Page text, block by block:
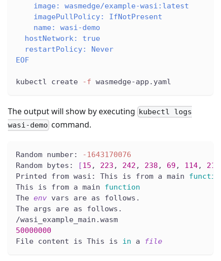
    image: wasmedge/example-wasi:latest
    imagePullPolicy: IfNotPresent
    name: wasi-demo
  hostNetwork: true
  restartPolicy: Never
EOF
kubectl create -f wasmedge-app.yaml
The output will show by executing kubectl logs
wasi-demo command.
Random number:
-1643170076
Random bytes:
[15 , 223 , 242 , 238 , 69 , 114, 217
Printed from wasi: This is from a main
This is from a main function
The env vars are as follows.
The args are as follows.
/wasi_example_main.wasm
50000000
File content is This is in a file